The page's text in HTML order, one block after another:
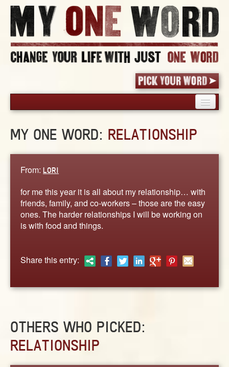
PICK YOUR WORD
BLOG
WORDS
STORIES
ABOUT
MY ONE WORD: RELATIONSHIP
From: LORI
for me this year it is all about my relationship… with
friends, family, and co-workers – those are the easy
ones. The harder relationships I will be working on
is with food and things.
Share this entry:
OTHERS WHO PICKED:
RELATIONSHIP